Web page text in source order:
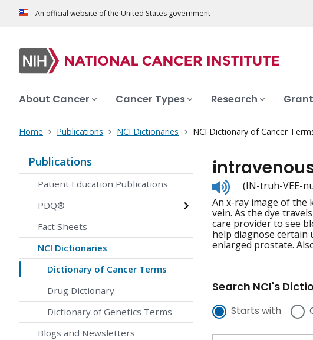
An official website of the United States government
About Cancer Cancer Types Research
Home Publications NCI Dictionaries NCI Dictionary of Cancer
Publications
Patient Education Publications
PDQ®
Fact Sheets
NCI Dictionaries
Dictionary of Cancer Terms
Drug Dictionary
Dictionary of Genetics Terms
Blogs and Newsletters
Listen
to
pronunciation
(IN-truh-VEE-
An x-ray image of the
vein. As the dye
care provider to see
help diagnose certain
enlarged prostate.
Search NCI's
Starts with